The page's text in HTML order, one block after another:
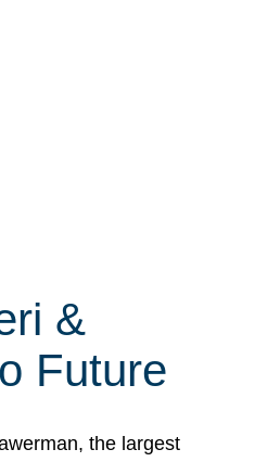
&
Future
the largest